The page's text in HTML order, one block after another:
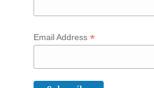
Email Address *